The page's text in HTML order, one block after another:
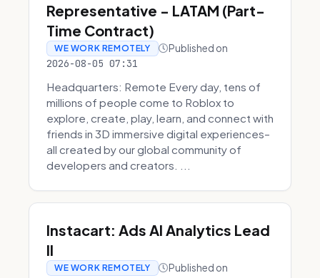
Representative - LATAM (Part-
Time Contract)
WE WORK REMOTELY Published on
2026-08-05 07:31
Headquarters: Remote Every day, tens of
millions of people come to Roblox to
explore, create, play, learn, and connect with
friends in 3D immersive digital experiences–
all created by our global community of
developers and creators. ...
Instacart: Ads AI Analytics Lead
II
WE WORK REMOTELY Published on